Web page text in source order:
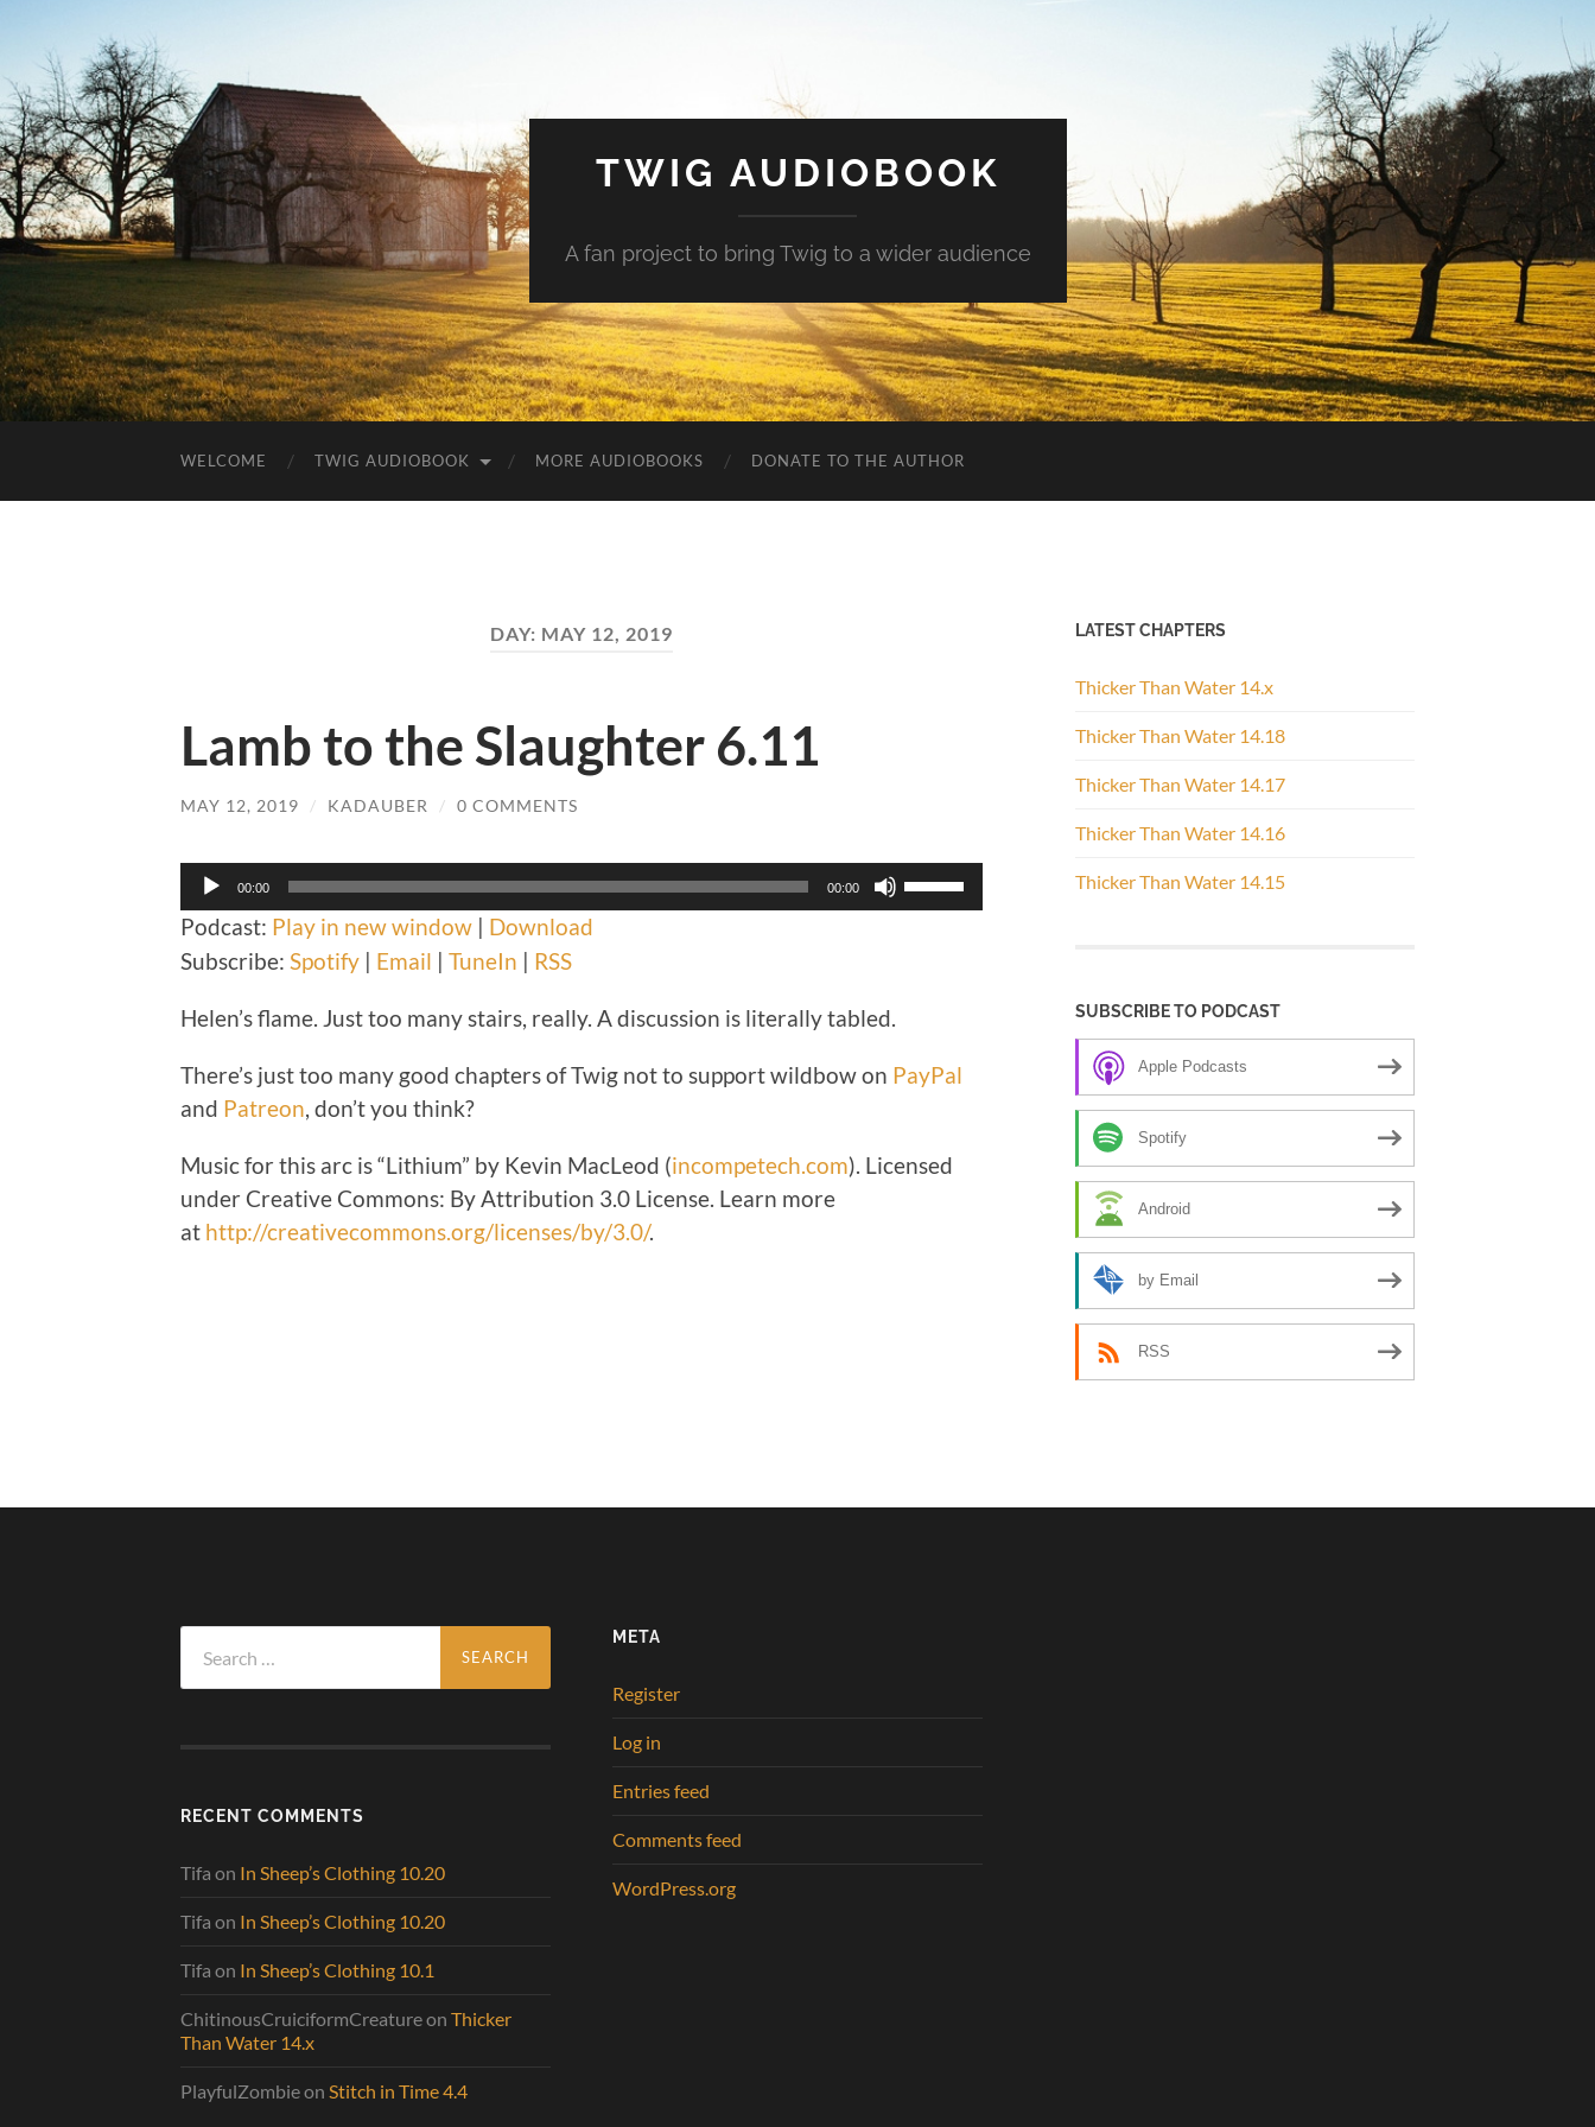
TWIG AUDIOBOOK
A fan project to bring Twig to a wider audience
WELCOME TWIG AUDIOBOOK MORE AUDIOBOOKS DONATE TO THE AUTHOR
DAY: MAY 12, 2019
Lamb to the Slaughter 6.11
MAY 12, 2019 / KADAUBER / 0 COMMENTS
Audio
Player
00:00 00:00
volume.
Podcast: Play in new window | Download
Subscribe: Spotify | Email | TuneIn | RSS
Helen’s flame. Just too many stairs, really. A discussion is literally tabled.
There’s just too many good chapters of Twig not to support wildbow on PayPal
and Patreon, don’t you think?
Music for this arc is “Lithium” by Kevin MacLeod (incompetech.com). Licensed
under Creative Commons: By Attribution 3.0 License. Learn more
at http://creativecommons.org/licenses/by/3.0/.
LATEST CHAPTERS
Thicker Than Water 14.x
Thicker Than Water 14.18
Thicker Than Water 14.17
Thicker Than Water 14.16
Thicker Than Water 14.15
SUBSCRIBE TO PODCAST
Apple Podcasts
Spotify
Android
by Email
RSS
for:
RECENT COMMENTS
Tifa on In Sheep’s Clothing 10.20
Tifa on In Sheep’s Clothing 10.20
Tifa on In Sheep’s Clothing 10.1
ChitinousCruiciformCreatureon Thicker
Than Water 14.x
PlayfulZombieon Stitch in Time 4.4
META
Register
Log in
Entries feed
Comments feed
WordPress.org